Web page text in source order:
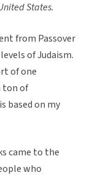
States.
from Passover
of Judaism.
of one
ton of
based on my
came to the
who